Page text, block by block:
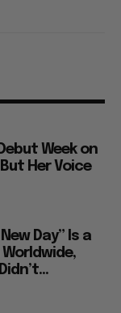
Week on
Her Voice
Day” Is a
Worldwide,